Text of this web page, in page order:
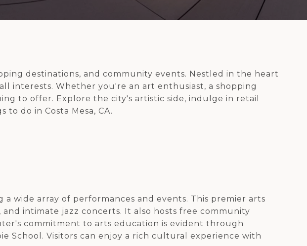
destinations, and community events. Nestled in the heart
interests. Whether you're an art enthusiast, a shopping
to offer. Explore the city's artistic side, indulge in retail
do in Costa Mesa, CA.
a wide array of performances and events. This premier arts
intimate jazz concerts. It also hosts free community
commitment to arts education is evident through
School. Visitors can enjoy a rich cultural experience with